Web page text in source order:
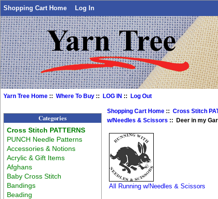
Shopping Cart Home Log In
Yarn Tree Home ::Where To Buy ::LOG IN ::Log Out
Categories
Cross Stitch PATTERNS
PUNCH Needle Patterns
Accessories & Notions
Acrylic & Gift Items
Afghans
Baby Cross Stitch
Bandings
Beading
Shopping Cart Home ::Cross Stitch
w/Needles & Scissors :: Deer in my
All Running w/Needles & Scissors